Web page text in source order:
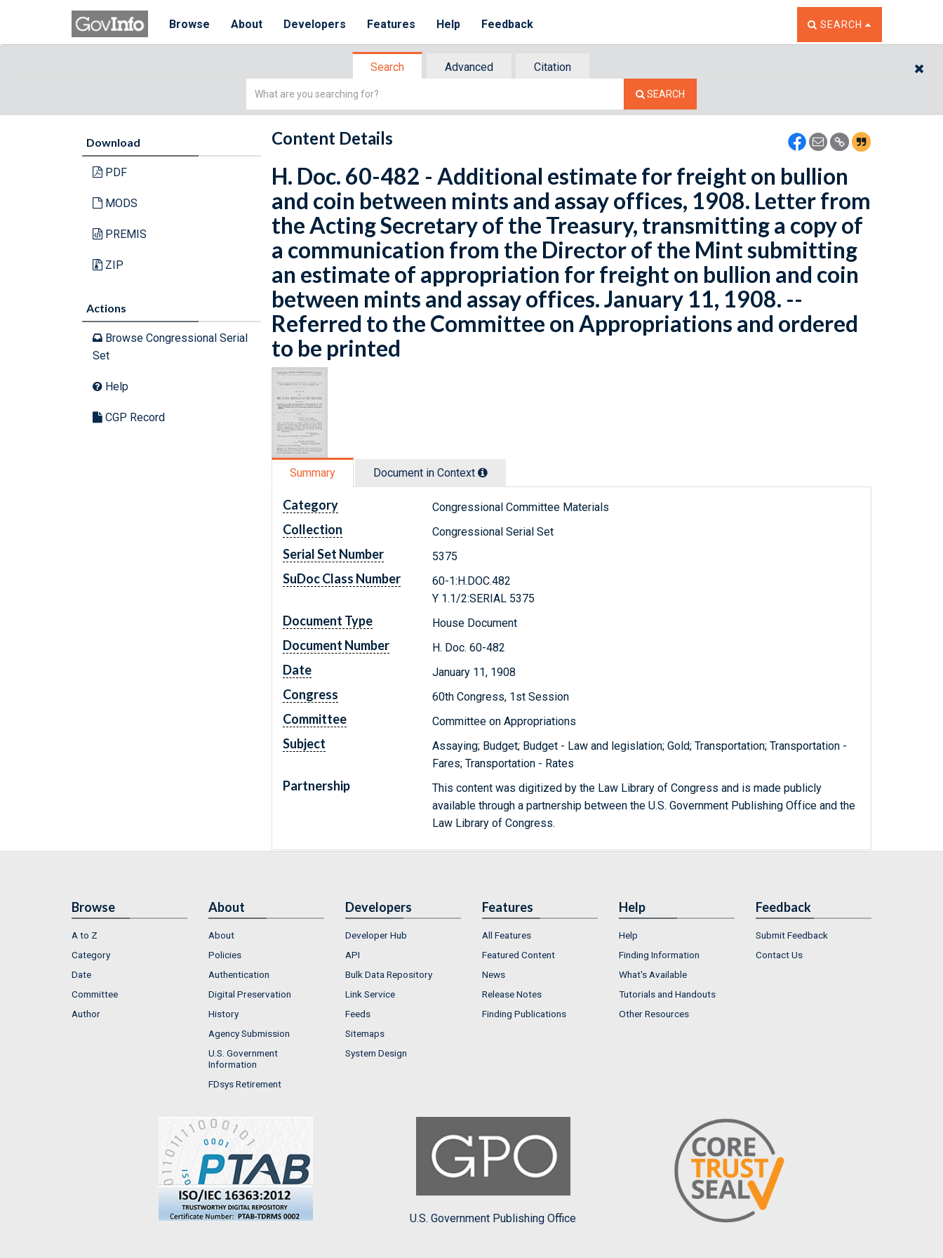
Browse About Developers Features Help Feedback TOGGLE THE SEARCH
SEARCH
Search Advanced
Citation
Simple
SEARCH
Download
PDF
MODS
PREMIS
ZIP
Actions
Browse Congressional Serial
Set
Help
CGP Record
Content Details
H. Doc. 60-482 - Additional estimate for freight on bullion
and coin between mints and assay offices, 1908. Letter from
the Acting Secretary of the Treasury, transmitting a copy of
a communication from the Director of the Mint submitting
an estimate of appropriation for freight on bullion and coin
between mints and assay offices. January 11, 1908. --
Referred to the Committee on Appropriations and ordered
to be printed
Summary Document in Context
Category Congressional Committee Materials
Collection Congressional Serial Set
Serial Set Number 5375
SuDoc Class Number
60-1:H.DOC.482
Y 1.1/2:SERIAL 5375
Document Type House Document
Document Number H. Doc. 60-482
Date January 11, 1908
Congress 60th Congress, 1st Session
Committee Committee on Appropriations
Subject
Assaying; Budget; Budget - Law and legislation; Gold; Transportation; Transportation -
Fares; Transportation - Rates
Partnership
This content was digitized by the Law Library of Congress and is made publicly
available through a partnership between the U.S. Government Publishing Office and the
Law Library of Congress.
Browse
A to Z
Category
Date
Committee
Author
About
About
Policies
Authentication
Digital Preservation
History
Agency Submission
U.S. Government
Information
FDsys Retirement
Developers
Developer Hub
API
Bulk Data Repository
Link Service
Feeds
Sitemaps
System Design
Features
All Features
Featured Content
News
Release Notes
Finding Publications
Help
Help
Finding Information
What's Available
Tutorials and Handouts
Other Resources
Feedback
Submit Feedback
Contact Us
U.S. Government Publishing Office